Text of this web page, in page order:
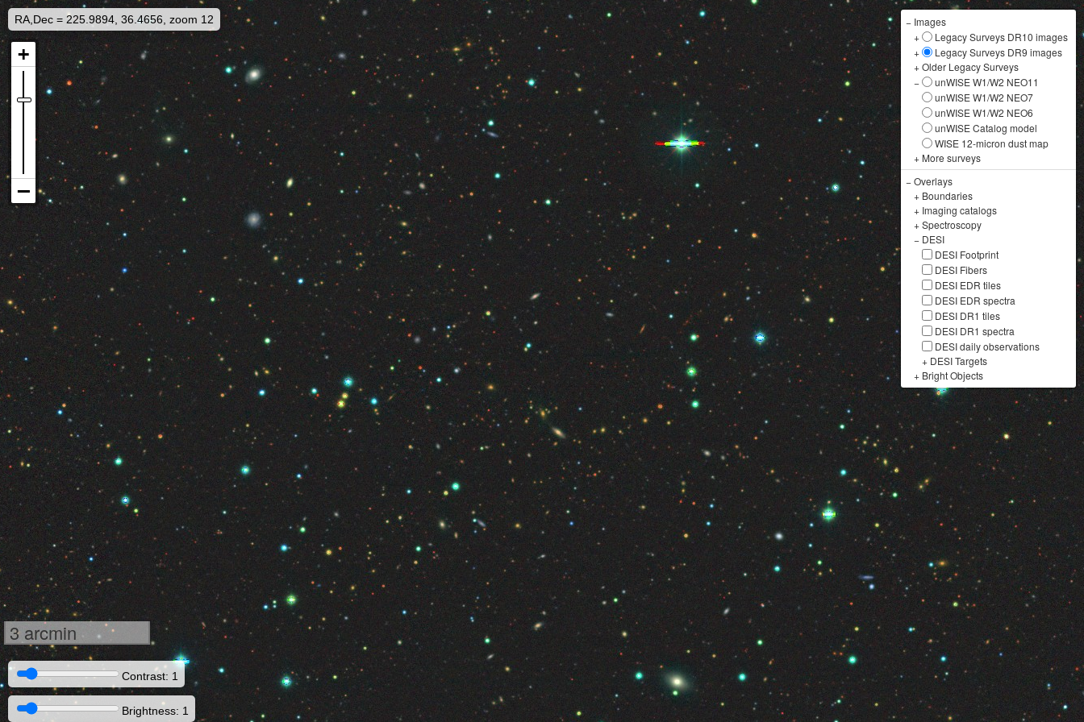
RA,Dec = 225.9894, 36.4656, zoom 12 − Images
+
Legacy Surveys DR10 images
+
Legacy Surveys DR9 images
+Older Legacy Surveys
−
unWISE W1/W2 NEO11
unWISE W1/W2 NEO7
unWISE W1/W2 NEO6
unWISE Catalog model
WISE 12-micron dust map
+ More surveys
−Overlays
+ Boundaries
+ Imaging catalogs
+Spectroscopy
− DESI
DESI Footprint
DESI Fibers
DESI EDR tiles
DESI EDR spectra
DESI DR1 tiles
DESI DR1 spectra
DESI daily observations
+ DESI Targets
+ Bright Objects
3 arcmin
Contrast: 1
Brightness: 1